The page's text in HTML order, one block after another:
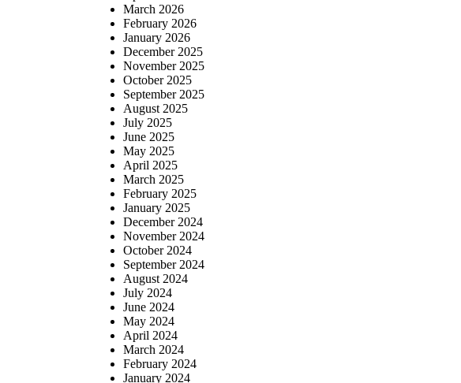
March 2026
February 2026
January 2026
December 2025
November 2025
October 2025
September 2025
August 2025
July 2025
June 2025
May 2025
April 2025
March 2025
February 2025
January 2025
December 2024
November 2024
October 2024
September 2024
August 2024
July 2024
June 2024
May 2024
April 2024
March 2024
February 2024
January 2024